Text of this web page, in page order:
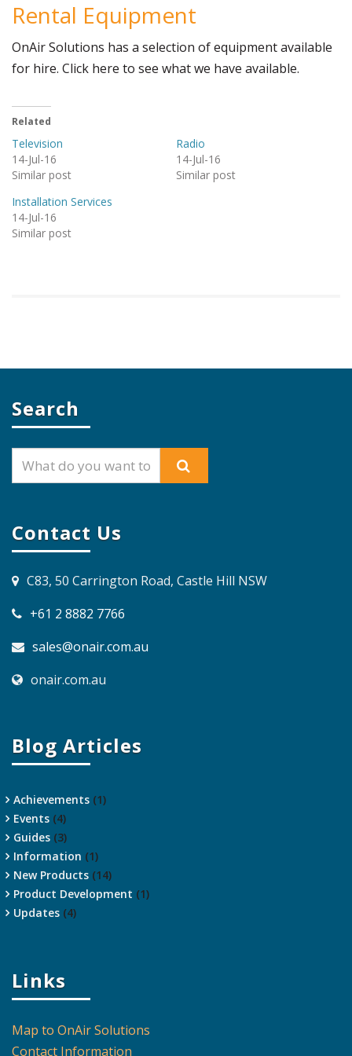
Rental Equipment
OnAir Solutions has a selection of equipment available
for hire. Click here to see what we have available.
Related
Television
14-Jul-16
Similar post
Radio
14-Jul-16
Similar post
Installation Services
14-Jul-16
Similar post
Search
Contact Us
C83, 50 Carrington Road, Castle Hill NSW
+61 2 8882 7766
sales@onair.com.au
onair.com.au
Blog Articles
Achievements (1)
Events (4)
Guides (3)
Information (1)
New Products (14)
Product Development (1)
Updates (4)
Links
Map to OnAir Solutions
Contact Information